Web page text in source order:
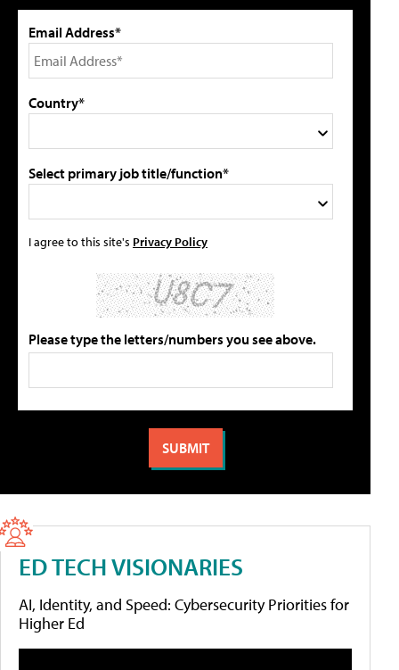
Email Address*
Country*
Select primary job title/function*
I agree to this site's Privacy Policy
Please type the letters/numbers you see above.
ED TECH VISIONARIES
AI, Identity, and Speed: Cybersecurity Priorities for
Higher Ed